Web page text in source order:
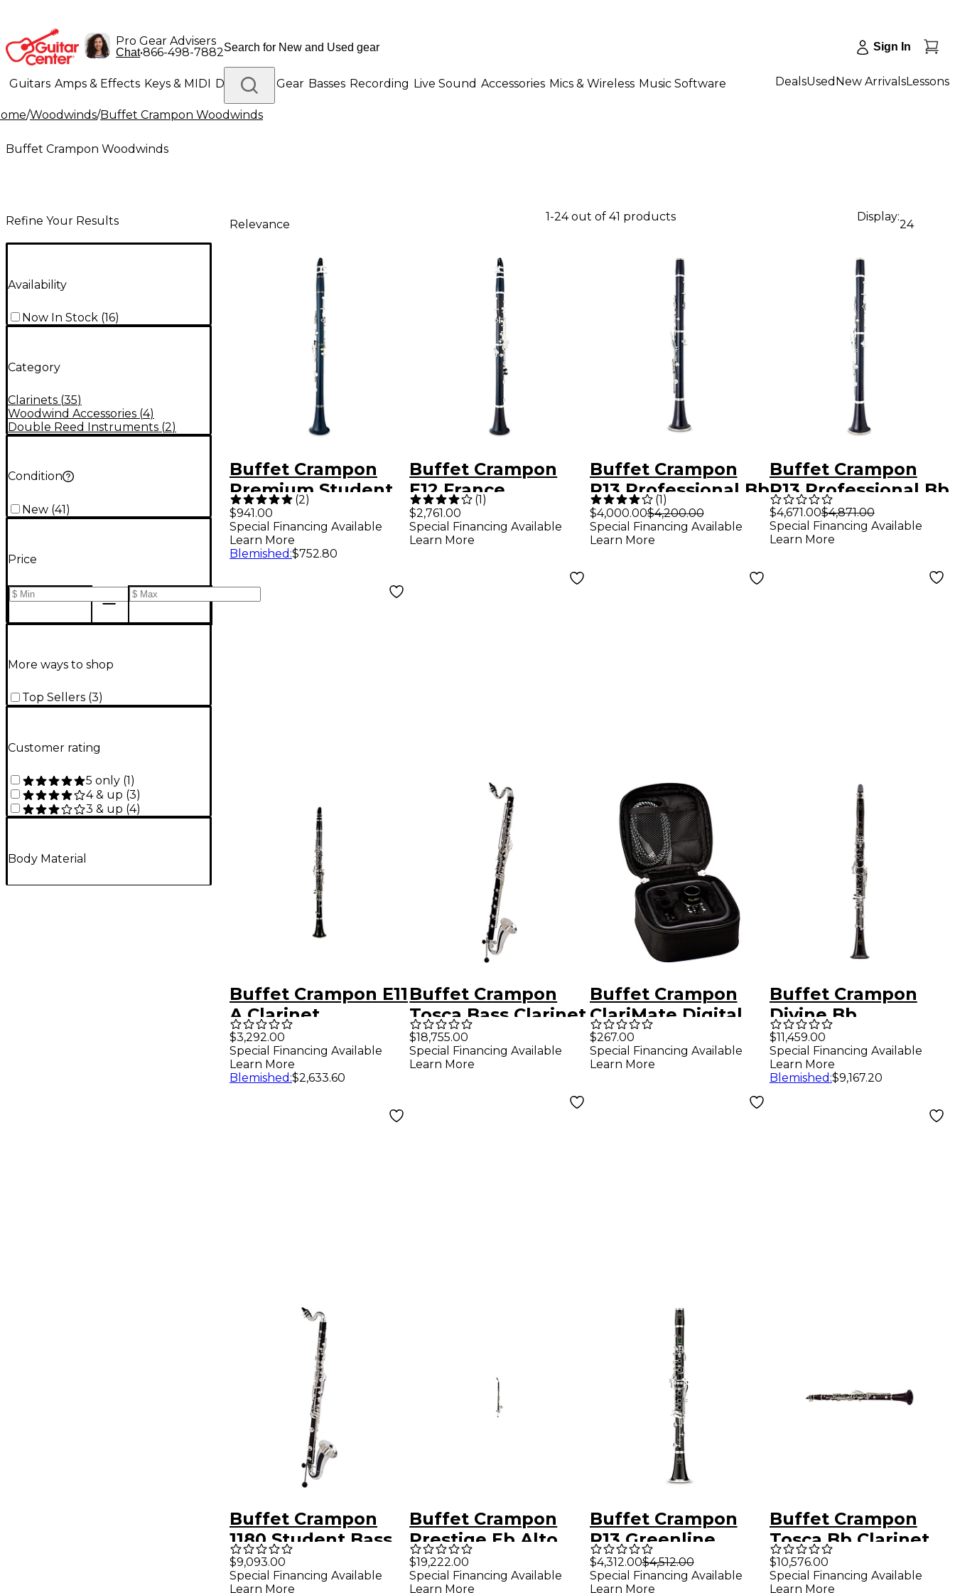
Pro Gear Advisers
Chat•866-498-7882 Sign In
Guitars Amps & Effects Keys & MIDI Drums DJ Gear Basses Recording Live Sound Accessories Mics & Wireless Music Software
Lighting Band & Orchestra Platinum Gear
DealsUsed New ArrivalsLessons
/Woodwinds/Buffet Crampon Woodwinds
Buffet Crampon Woodwinds
Refine Your Results
Availability
Now In Stock (16)
Category
Clarinets (35)
Woodwind Accessories (4)
Double Reed Instruments (2)
Condition
New (41)
Price
More ways to shop
Top Sellers (3)
Customer rating
5 only (1)
4 & up (3)
3 & up (4)
Body Material
Relevance
1-24 out of 41 products Display:
24
Buffet Crampon
Premium Student
Bb Clarinet
(2)
$941.00
Special Financing Available
Learn More
Blemished :$752.80
Buffet Crampon
E12 France
Intermediate Bb
Clarinet
(1)
$2,761.00
Special Financing Available
Learn More
Buffet Crampon
R13 Professional Bb
Clarinet With
Nickel-Plated Keys
(1)
$4,000.00$4,200.00
Special Financing Available
Learn More
Buffet Crampon
R13 Professional Bb
Clarinet With
Silver-Plated Keys
$4,671.00$4,871.00
Special Financing Available
Learn More
Buffet Crampon E11
A Clarinet
$3,292.00
Special Financing Available
Learn More
Blemished :$2,633.60
Buffet Crampon
Tosca Bass Clarinet
$18,755.00
Special Financing Available
Learn More
Buffet Crampon
ClariMate Digital
Clarinet Mute
$267.00
Special Financing Available
Learn More
Buffet Crampon
Divine Bb
Professional
Clarinet Bb
Soprano clarinet
$11,459.00
Special Financing Available
Learn More
Blemished :$9,167.20
Buffet Crampon
1180 Student Bass
Clarinet
$9,093.00
Special Financing Available
Learn More
Buffet Crampon
Prestige Eb Alto
Clarinet
$19,222.00
Special Financing Available
Learn More
Buffet Crampon
R13 Greenline
Professional Bb
Clarinet With
$4,312.00$4,512.00
Special Financing Available
Learn More
Buffet Crampon
Tosca Bb Clarinet
Grenadilla
$10,576.00
Special Financing Available
Learn More